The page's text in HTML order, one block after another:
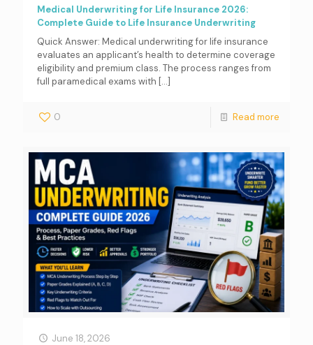
Medical Underwriting for Life Insurance 2026:
Complete Guide to Life Insurance Underwriting
Quick Answer: Medical underwriting for life insurance
evaluates an applicant’s health to determine coverage
eligibility and premium class. The process ranges from
full paramedical exams with […]
0 Read more
June 18, 2026